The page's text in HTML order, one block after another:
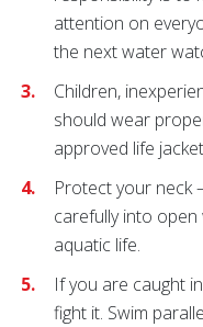
attention on
the next water
Children,
should wear
approved life
Protect your neck
carefully into
aquatic life.
If you are caught
fight it. Swim